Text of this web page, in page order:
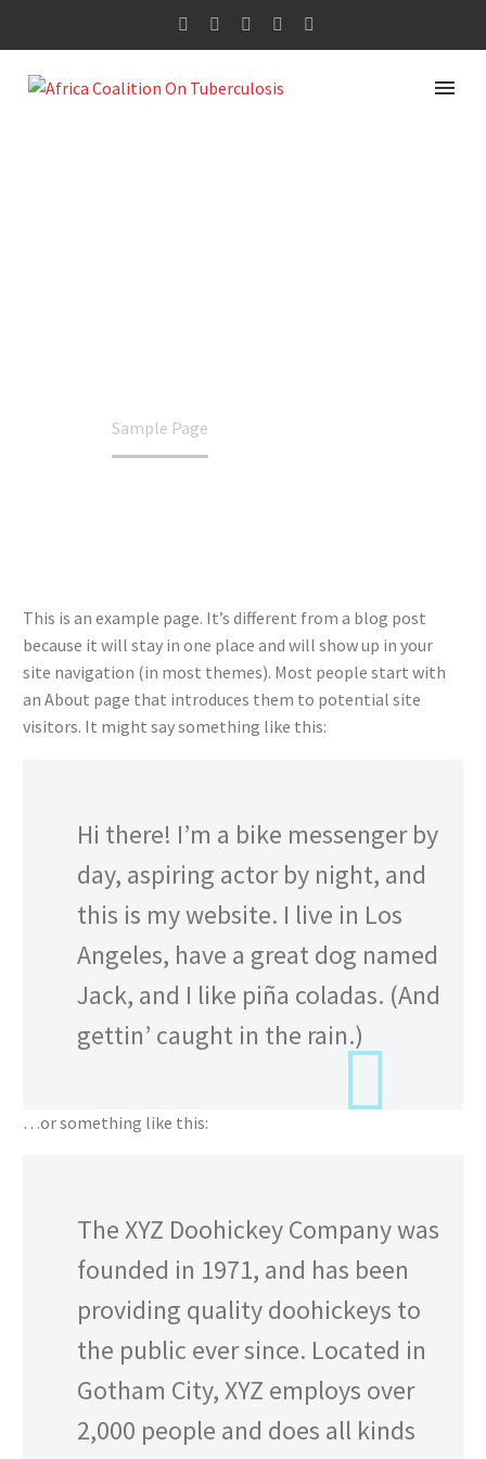
Sample Page
This is an example page. It’s different from a blog post
because it will stay in one place and will show up in your
site navigation (in most themes). Most people start with
an About page that introduces them to potential site
visitors. It might say something like this:
Hi there! I’m a bike messenger by
day, aspiring actor by night, and
this is my website. I live in Los
Angeles, have a great dog named
Jack, and I like piña coladas. (And
gettin’ caught in the rain.)
…or something like this:
The XYZ Doohickey Company was
founded in 1971, and has been
providing quality doohickeys to
the public ever since. Located in
Gotham City, XYZ employs over
2,000 people and does all kinds